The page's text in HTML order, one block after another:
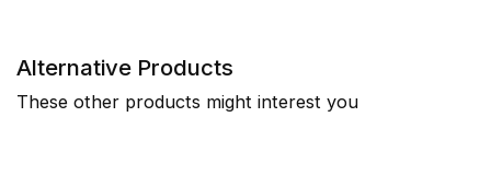
Alternative Products
These other products might interest you